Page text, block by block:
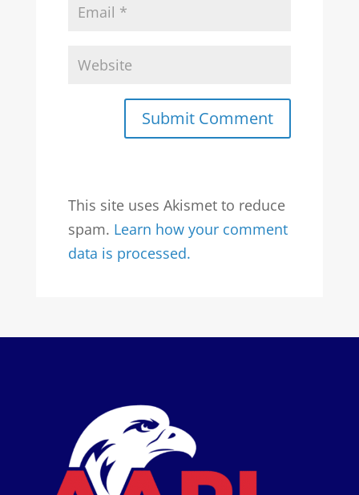
Submit Comment
This site uses Akismet to reduce
spam. Learn how your comment
data is processed.